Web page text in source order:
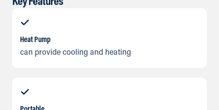
Heat Pump
can provide cooling and heating